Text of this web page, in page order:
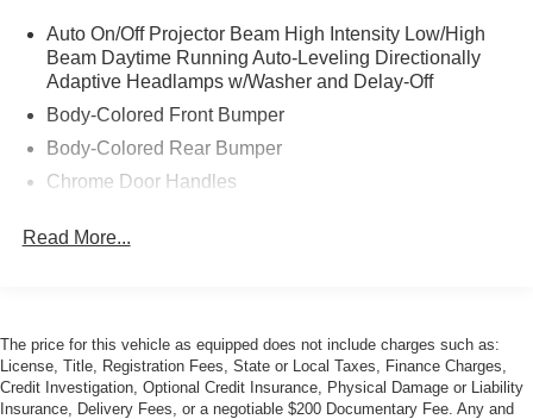
Auto On/Off Projector Beam High Intensity Low/High
Beam Daytime Running Auto-Leveling Directionally
Adaptive Headlamps w/Washer and Delay-Off
Body-Colored Front Bumper
Body-Colored Rear Bumper
Chrome Door Handles
Chrome Side Windows Trim and Black Front
Fog Lamps
Galvanized Steel/Aluminum/Composite Panels
Heated Power Folding Mirrors
Read More...
The price for this vehicle as equipped does not include charges such as:
License, Title, Registration Fees, State or Local Taxes, Finance Charges,
Credit Investigation, Optional Credit Insurance, Physical Damage or Liability
Insurance, Delivery Fees, or a negotiable $200 Documentary Fee. Any and